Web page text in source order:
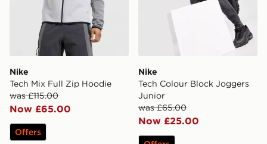
Nike
Tech Mix Full Zip Hoodie
was £115.00
Now £65.00
Offers
Nike
Tech Colour Block Joggers
Junior
was £65.00
Now £25.00